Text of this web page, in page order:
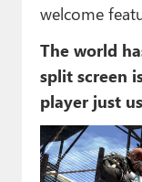
welcome
The world
split screen
player just